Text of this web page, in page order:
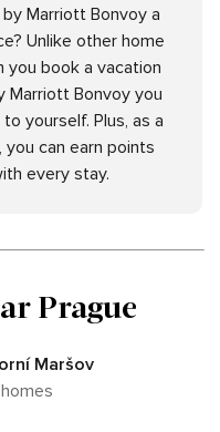
Marriott Bonvoy a
Unlike other home
you book a vacation
Marriott Bonvoy you
yourself. Plus, as a
can earn points
every stay.
Prague
Maršov
4 homes